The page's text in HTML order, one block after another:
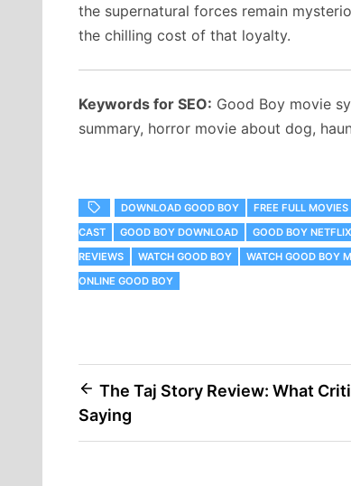
the supernatural forces remain
the chilling cost of that loyalty.
Keywords for SEO: Good Boy movie
summary, horror movie about dog,
DOWNLOAD GOOD BOY FREE FULL
CAST
GOOD BOY DOWNLOAD GOOD BOY NETFLIX
REVIEWS
WATCH GOOD BOY WATCH GOOD BOY
ONLINE GOOD BOY
Post
navigation
The Taj Story Review: What
Saying